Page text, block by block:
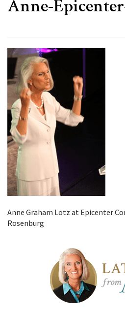
Anne-
Anne Graham Lotz at Epicenter
Rosenburg